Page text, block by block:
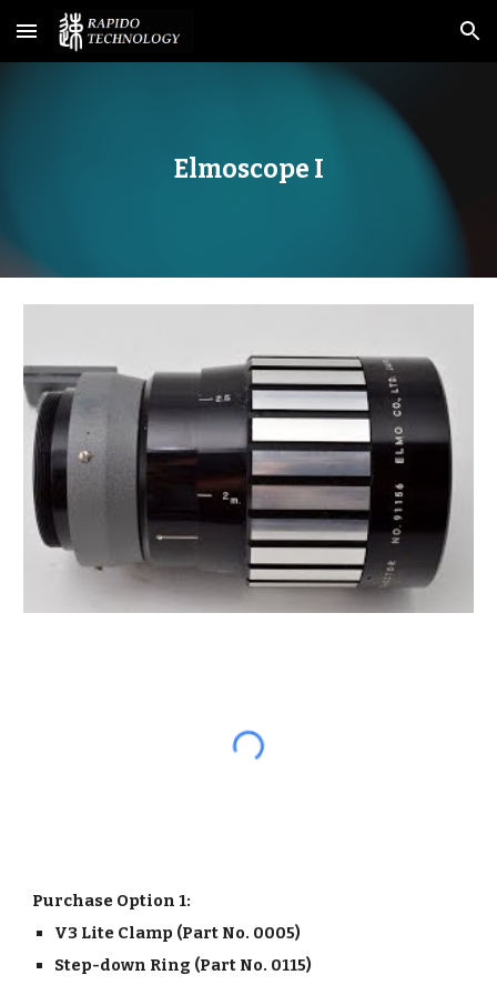
Skip to main content Skip to navigation
Elmoscope I
Purchase Option 1:
V3 Lite Clamp (Part No. 0005)
Step-down Ring (Part No. 0115)